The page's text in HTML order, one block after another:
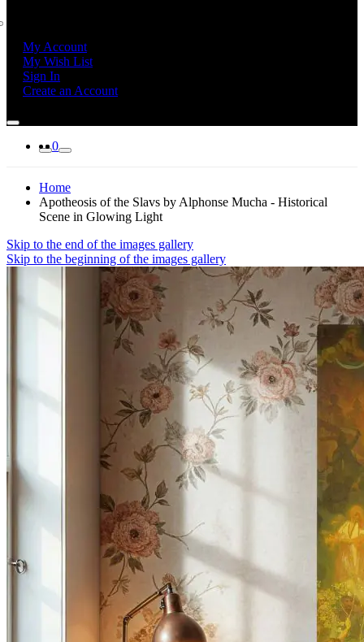
My Account
My Wish List
Sign In
Create an Account
0
Home
Apotheosis of the Slavs by Alphonse Mucha - Historical
Scene in Glowing Light
Skip to the end of the images gallery
Skip to the beginning of the images gallery